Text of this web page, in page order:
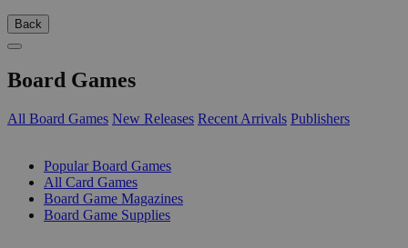
Back
Board Games
All Board Games New Releases Recent Arrivals Publishers
Popular Board Games
All Card Games
Board Game Magazines
Board Game Supplies